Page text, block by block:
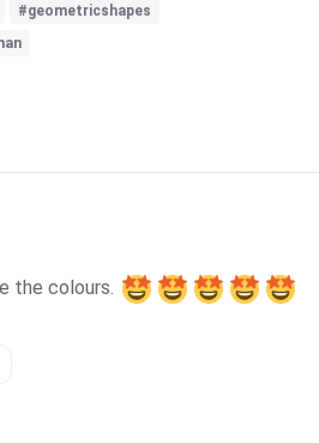
#geometricshapes
the colours.